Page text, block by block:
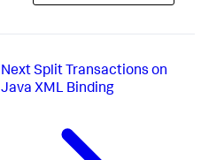
Next Split Transactions on
Java XML Binding